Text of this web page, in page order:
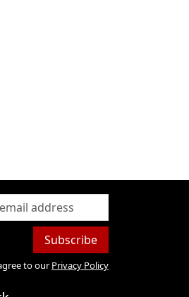
Subscribe
to our Privacy Policy